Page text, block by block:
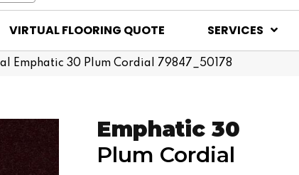
VIRTUAL FLOORING QUOTE SERVICES
Emphatic 30 Plum Cordial 79847_50178
Emphatic 30
Plum Cordial